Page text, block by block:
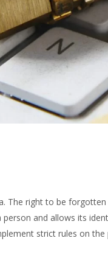
The right to be
and allows its
strict rules on